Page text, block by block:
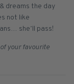
dreams the day
not like
she’ll pass!
of your favourite